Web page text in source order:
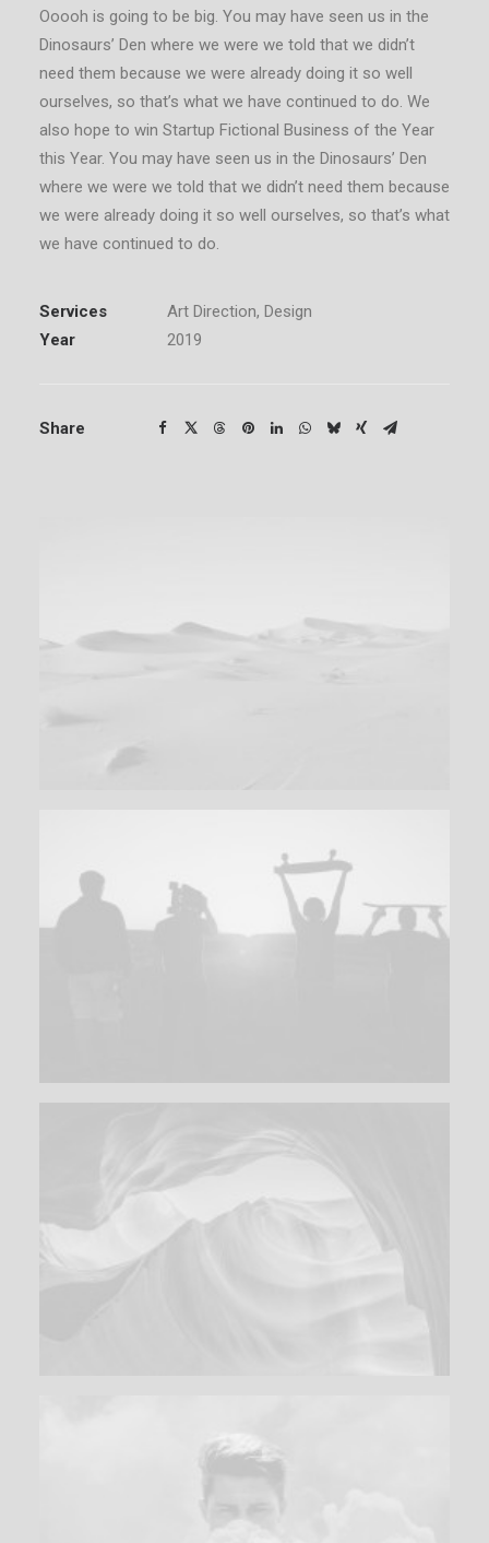
Ooooh is going to be big. You may have seen us in the
Dinosaurs’ Den where we were we told that we didn’t
need them because we were already doing it so well
ourselves, so that’s what we have continued to do. We
also hope to win Startup Fictional Business of the Year
this Year. You may have seen us in the Dinosaurs’ Den
where we were we told that we didn’t need them because
we were already doing it so well ourselves, so that’s what
we have continued to do.
Services
Art Direction, Design
Year
2019
Share